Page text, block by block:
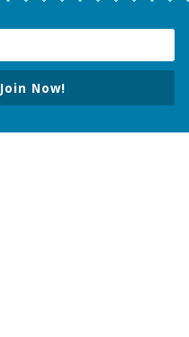
Join Now!